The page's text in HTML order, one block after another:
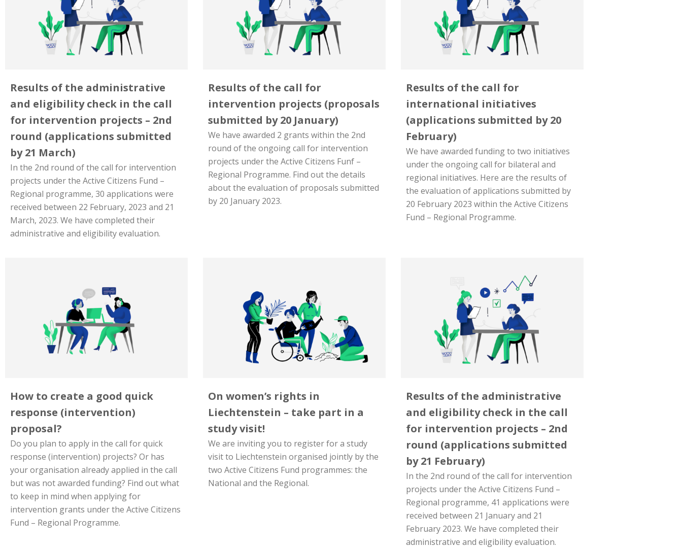
Results of the administrative
and eligibility check in the call
for intervention projects – 2nd
round (applications submitted
by 21 March)
In the 2nd round of the call for intervention
projects under the Active Citizens Fund –
Regional programme, 30 applications were
received between 22 February, 2023 and 21
March, 2023. We have completed their
administrative and eligibility evaluation.
Results of the call for
intervention projects (proposals
submitted by 20 January)
We have awarded 2 grants within the 2nd
round of the ongoing call for intervention
projects under the Active Citizens Funf –
Regional Programme. Find out the details
about the evaluation of proposals submitted
by 20 January 2023.
Results of the call for
international initiatives
(applications submitted by 20
February)
We have awarded funding to two initiatives
under the ongoing call for bilateral and
regional initiatives. Here are the results of
the evaluation of applications submitted by
20 February 2023 within the Active Citizens
Fund – Regional Programme.
How to create a good quick
response (intervention)
proposal?
Do you plan to apply in the call for quick
response (intervention) projects? Or has
your organisation already applied in the call
but was not awarded funding? Find out what
to keep in mind when applying for
intervention grants under the Active Citizens
Fund – Regional Programme.
On women’s rights in
Liechtenstein – take part in a
study visit!
We are inviting you to register for a study
visit to Liechtenstein organised jointly by the
two Active Citizens Fund programmes: the
National and the Regional.
Results of the administrative
and eligibility check in the call
for intervention projects – 2nd
round (applications submitted
by 21 February)
In the 2nd round of the call for intervention
projects under the Active Citizens Fund –
Regional programme, 41 applications were
received between 21 January and 21
February 2023. We have completed their
administrative and eligibility evaluation.